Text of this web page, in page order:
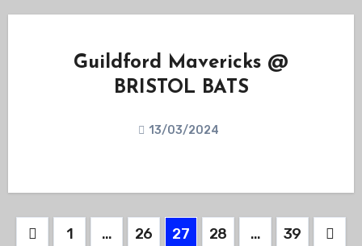
Guildford Mavericks @
BRISTOL BATS
13/03/2024
Posts1 … 26 27 28 … 39